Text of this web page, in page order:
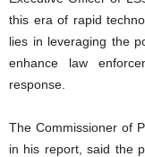
this era of rapid
lies in leveraging the
enhance law
response.
The Commissioner of
in his report, said the